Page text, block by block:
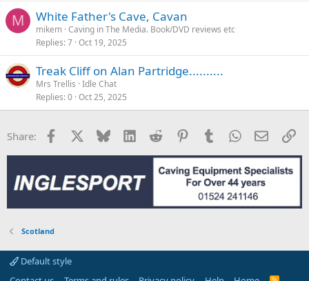
M White Father's Cave, Cavan
mikem Caving in The Media. Book/DVD reviews etc
Replies 7 Oct 19, 2025
Treak Cliff on Alan Partridge..........
Mrs Trellis Idle Chat
Replies 0 Oct 25, 2025
Share: Facebook Bluesky LinkedInReddit PinterestTumblrWhatsApp
Email
Scotland
Default style